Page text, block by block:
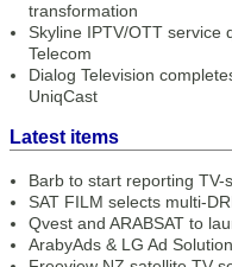
transformation
Skyline IPTV/OTT service
Telecom
Dialog Television
UniqCast
Latest items
Barb to start reporting TV-
SAT FILM selects multi-
Qvest and ARABSAT to
ArabyAds & LG Ad